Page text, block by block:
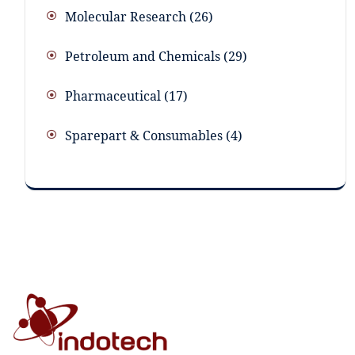
Molecular Research 26
Petroleum and Chemicals 29
Pharmaceutical 17
Sparepart & Consumables 4